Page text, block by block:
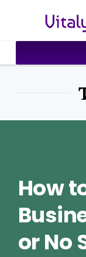
How
or No